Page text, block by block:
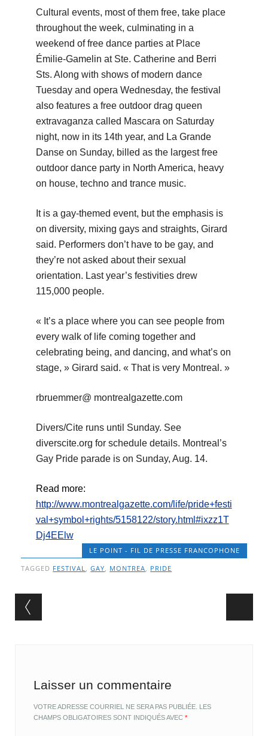
Cultural events, most of them free, take place
throughout the week, culminating in a
weekend of free dance parties at Place
Émilie-Gamelin at Ste. Catherine and Berri
Sts. Along with shows of modern dance
Tuesday and opera Wednesday, the festival
also features a free outdoor drag queen
extravaganza called Mascara on Saturday
night, now in its 14th year, and La Grande
Danse on Sunday, billed as the largest free
outdoor dance party in North America, heavy
on house, techno and trance music.
It is a gay-themed event, but the emphasis is
on diversity, mixing gays and straights, Girard
said. Performers don’t have to be gay, and
they’re not asked about their sexual
orientation. Last year’s festivities drew
115,000 people.
« It’s a place where you can see people from
every walk of life coming together and
celebrating being, and dancing, and what’s on
stage, » Girard said. « That is very Montreal. »
rbruemmer@ montrealgazette.com
Divers/Cite runs until Sunday. See
diverscite.org for schedule details. Montreal’s
Gay Pride parade is on Sunday, Aug. 14.
Read more:
http://www.montrealgazette.com/life/pride+festi
val+symbol+rights/5158122/story.html#ixzz1T
Dj4EElw
LE POINT - FIL DE PRESSE FRANCOPHONE
TAGGED FESTIVAL,GAY, MONTREA, PRIDE
Post navigation
Laisser un commentaire
VOTRE ADRESSE COURRIEL NE SERA PAS PUBLIÉE. LES
CHAMPS OBLIGATOIRES SONT INDIQUÉS AVEC*